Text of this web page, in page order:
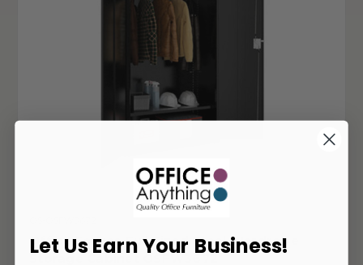
Office Source Full Sized Steel Wardrobe
Storage Cabinet OSFW3672
Let Us Earn Your Business!